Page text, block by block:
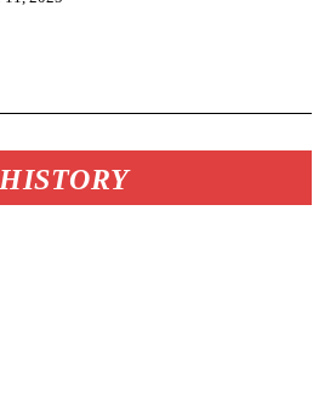
HISTORY